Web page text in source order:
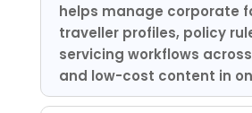
helps manage corporate
traveller profiles, policy
servicing workflows across
and low-cost content in